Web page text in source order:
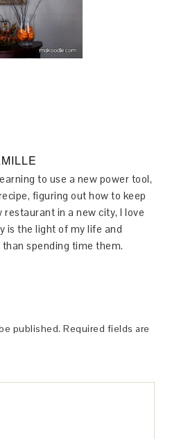
to use a new power tool,
figuring out how to keep
in a new city, I love
is the light of my life and
spending time them.
published. Required fields are